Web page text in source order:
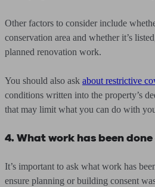
Other factors to consider include
conservation area and whether it’s
planned renovation work.
You should also ask about restrictive
conditions written into the property’s
that may limit what you can do with
4. What work has been
It’s important to ask what work has
ensure planning or building consent